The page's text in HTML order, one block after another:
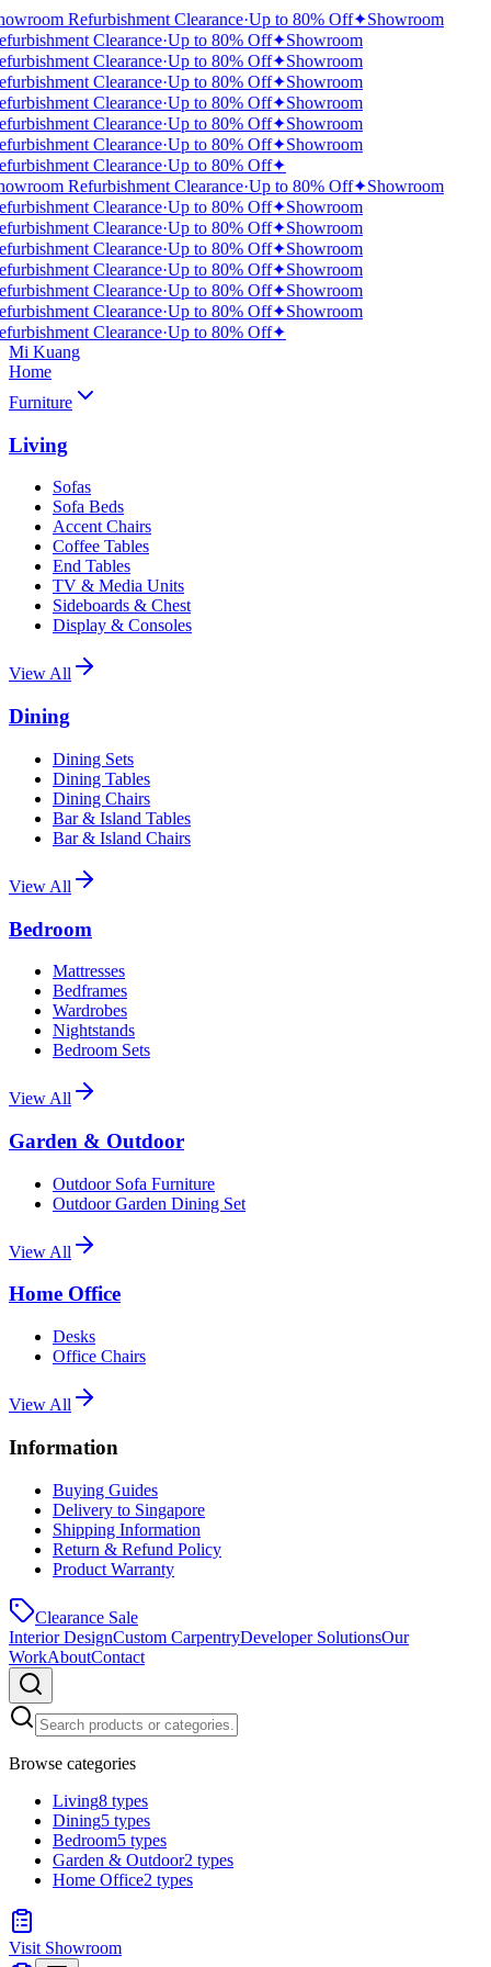
Refurbishment Clearance·Up to 80% Off✦Showroom
Clearance·Up to 80% Off✦Showroom
Clearance·Up to 80% Off✦Showroom
Clearance·Up to 80% Off✦Showroom
Clearance·Up to 80% Off✦Showroom
Clearance·Up to 80% Off✦Showroom
Clearance·Up to 80% Off✦Showroom
Clearance·Up to 80% Off✦
Refurbishment Clearance·Up to 80% Off✦Showroom
Clearance·Up to 80% Off✦Showroom
Clearance·Up to 80% Off✦Showroom
Clearance·Up to 80% Off✦Showroom
Clearance·Up to 80% Off✦Showroom
Clearance·Up to 80% Off✦Showroom
Clearance·Up to 80% Off✦Showroom
Clearance·Up to 80% Off✦
Mi Kuang
Home
Furniture
Living
Sofas
Sofa Beds
Accent Chairs
Coffee Tables
End Tables
TV & Media Units
Sideboards & Chest
Display & Consoles
View All
Dining
Dining Sets
Dining Tables
Dining Chairs
Bar & Island Tables
Bar & Island Chairs
View All
Bedroom
Mattresses
Bedframes
Wardrobes
Nightstands
Bedroom Sets
View All
Garden & Outdoor
Outdoor Sofa Furniture
Outdoor Garden Dining Set
View All
Home Office
Desks
Office Chairs
View All
Information
Buying Guides
Delivery to Singapore
Shipping Information
Return & Refund Policy
Product Warranty
Clearance Sale
Interior DesignCustom CarpentryDeveloper SolutionsOur
WorkAboutContact
Browse categories
Living8 types
Dining5 types
Bedroom5 types
Garden & Outdoor2 types
Home Office2 types
Visit Showroom